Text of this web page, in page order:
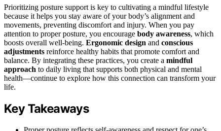
Prioritizing posture support is key to cultivating a mindful lifestyle
because it helps you stay aware of your body’s alignment and
movements, preventing discomfort and injury. When you pay
attention to proper posture, you encourage body awareness, which
boosts overall well-being. Ergonomic design and conscious
adjustments reinforce healthy habits that promote comfort and
balance. By integrating these practices, you create a mindful
approach to daily living that supports both physical and mental
health—continue to explore how this connection can transform your
life.
Key Takeaways